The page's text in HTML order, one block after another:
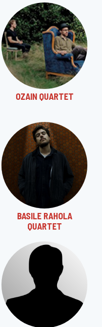
OZAIN QUARTET
BASILE RAHOLA
QUARTET